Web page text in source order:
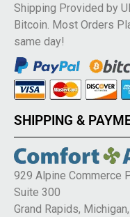
Shipping Provided by
Bitcoin. Most Orders
same day!
SHIPPING &
929 Alpine Commerce
Suite 300
Grand Rapids,